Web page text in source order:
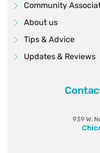
Community
About us
Tips & Advice
Updates & Reviews
939 W.